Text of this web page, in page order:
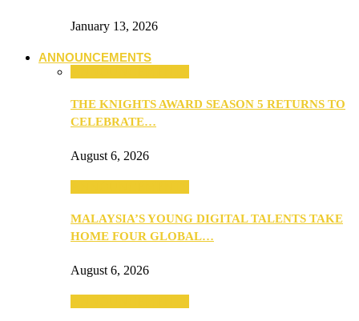
January 13, 2026
ANNOUNCEMENTS
THE KNIGHTS AWARD SEASON 5 RETURNS TO
CELEBRATE…
August 6, 2026
MALAYSIA’S YOUNG DIGITAL TALENTS TAKE
HOME FOUR GLOBAL…
August 6, 2026